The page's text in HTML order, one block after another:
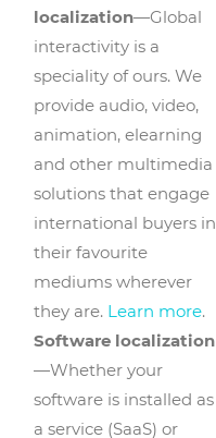
localization—Global
interactivity is a
speciality of ours. We
provide audio, video,
animation, elearning
and other multimedia
solutions that engage
international buyers in
their favourite
mediums wherever
they are. Learn more.
Software localization
—Whether your
software is installed as
a service (SaaS) or